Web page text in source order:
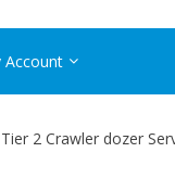
Account
2 Crawler dozer